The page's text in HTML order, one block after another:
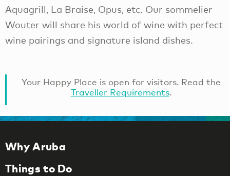
Aquagrill, La Braise, Opus, etc. Our sommelier
Wouter will share his world of wine with perfect
wine pairings and signature island dishes.
Your Happy Place is open for visitors. Read the
Traveller Requirements.
Why Aruba
Things to Do